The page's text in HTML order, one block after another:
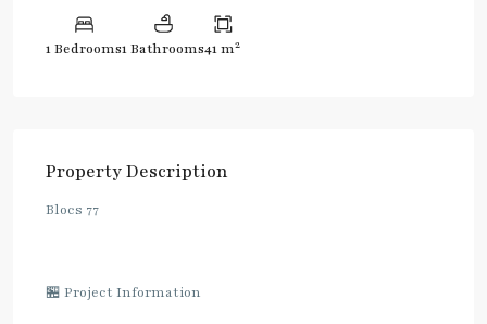
1 Bedrooms1 Bathrooms41 m2
Property Description
Blocs 77
🏪 Project Information